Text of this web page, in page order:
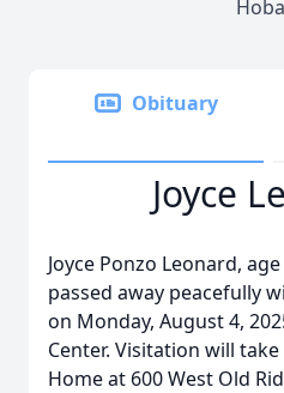
Obituary
Joyce
Joyce Ponzo Leonard,
passed away peacefully
on Monday, August 4,
Center. Visitation will
Home at 600 West Old